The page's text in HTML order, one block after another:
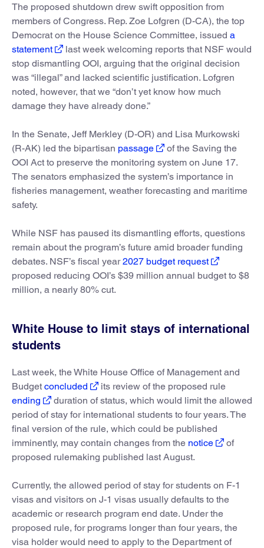
The proposed shutdown drew swift opposition from
members of Congress. Rep. Zoe Lofgren (D-CA), the top
Democrat on the House Science Committee, issued a
statement
last week welcoming reports that NSF would
stop dismantling OOI, arguing that the original decision
was “illegal” and lacked scientific justification. Lofgren
noted, however, that we “don’t yet know how much
damage they have already done.”
In the Senate, Jeff Merkley (D-OR) and Lisa Murkowski
(R-AK) led the bipartisan passage
of the Saving the
OOI Act to preserve the monitoring system on June 17.
The senators emphasized the system’s importance in
fisheries management, weather forecasting and maritime
safety.
While NSF has paused its dismantling efforts, questions
remain about the program’s future amid broader funding
debates. NSF’s fiscal year2027 budget request
proposed reducing OOI’s $39 million annual budget to $8
million, a nearly 80% cut.
White House to limit stays of international
students
Last week, the White House Office of Management and
Budget concluded
its review of the proposed rule
ending
duration of status, which would limit the allowed
period of stay for international students to four years. The
final version of the rule, which could be published
imminently, may contain changes from the notice
of
proposed rulemaking published last August.
Currently, the allowed period of stay for students on F-1
visas and visitors on J-1 visas usually defaults to the
academic or research program end date. Under the
proposed rule, for programs longer than four years, the
visa holder would need to apply to the Department of